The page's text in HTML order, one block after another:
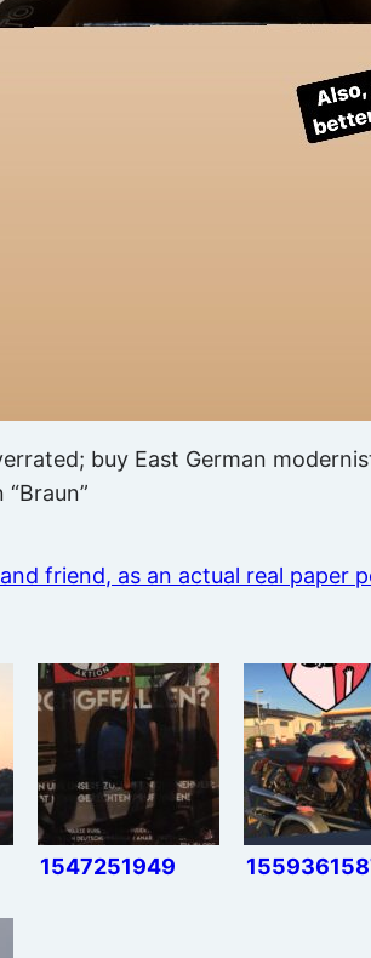
buy East German
friend, as an actual real paper
1547251949